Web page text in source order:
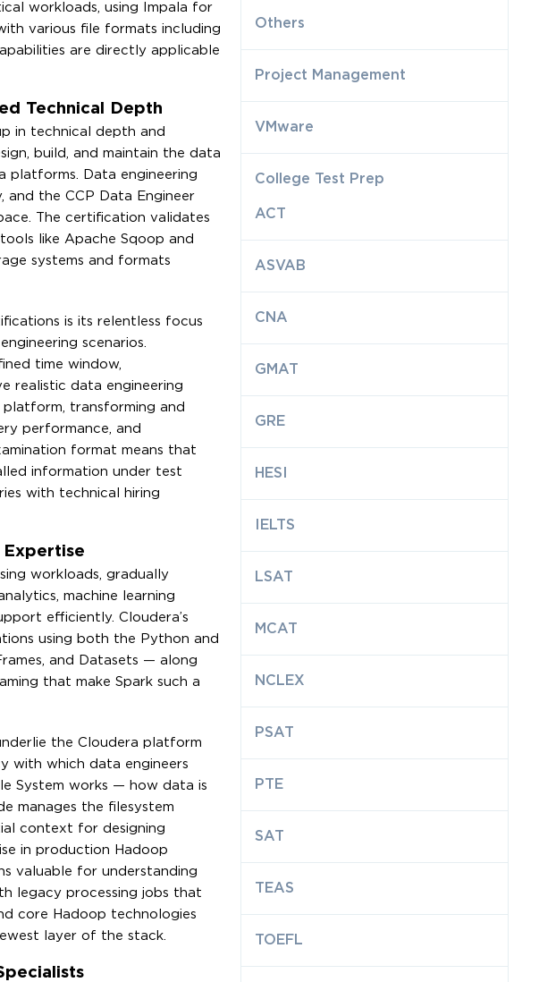
workloads, using Impala for
various file formats including
are directly applicable
Technical Depth
in technical depth and
build, and maintain the data
platforms. Data engineering
and the CCP Data Engineer
The certification validates
like Apache Sqoop and
systems and formats
is its relentless focus
scenarios.
time window,
realistic data engineering
transforming and
performance, and
format means that
information under test
with technical hiring
workloads, gradually
machine learning
efficiently. Cloudera’s
using both the Python and
and Datasets — along
that make Spark such a
the Cloudera platform
with which data engineers
System works — how data is
manages the filesystem
context for designing
in production Hadoop
valuable for understanding
legacy processing jobs that
core Hadoop technologies
layer of the stack.
Others
Project Management
VMware
College Test Prep
ACT
ASVAB
CNA
GMAT
GRE
HESI
IELTS
LSAT
MCAT
NCLEX
PSAT
PTE
SAT
TEAS
TOEFL